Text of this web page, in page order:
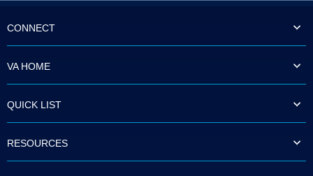
CONNECT
VA HOME
QUICK LIST
RESOURCES